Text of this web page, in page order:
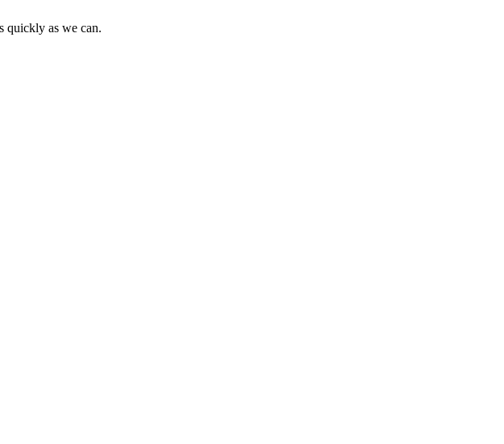
quickly as we can.